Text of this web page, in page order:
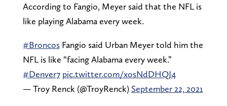
According to Fangio, Meyer said that the NFL is
like playing Alabama every week.
#BroncosFangio said Urban Meyer told him the
NFL is like “facing Alabama every week.”
#Denver7 pic.twitter.com/xosNdDHQJ4
— Troy Renck (@TroyRenck) September 22, 2021